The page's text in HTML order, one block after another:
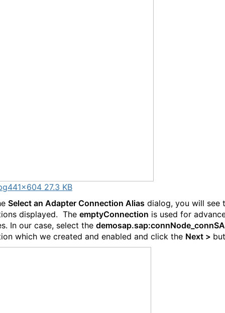
441×604 27.3 KB
Select an Adapter Connection Alias dialog, you will see
displayed. The emptyConnection is used for
In our case, select the
which we created and enabled and click the Next >